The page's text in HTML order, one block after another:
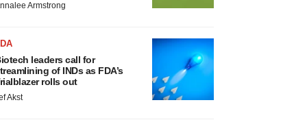
Armstrong
leaders call for
of INDs as FDA’s
rolls out
Akst